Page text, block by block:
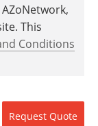
This
Conditions
Request Quote